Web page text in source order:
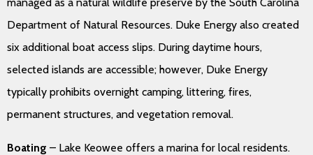
Department of Natural Resources. Duke Energy also created
six additional boat access slips. During daytime hours,
selected islands are accessible; however, Duke Energy
typically prohibits overnight camping, littering, fires,
permanent structures, and vegetation removal.
Boating – Lake Keowee offers a marina for local residents.